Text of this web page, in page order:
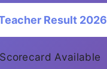
Result 2026
Available